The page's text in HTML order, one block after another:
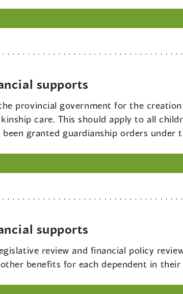
supports
provincial government for the
care. This should apply to all
granted guardianship orders under
supports
review and financial policy
benefits for each dependent in their